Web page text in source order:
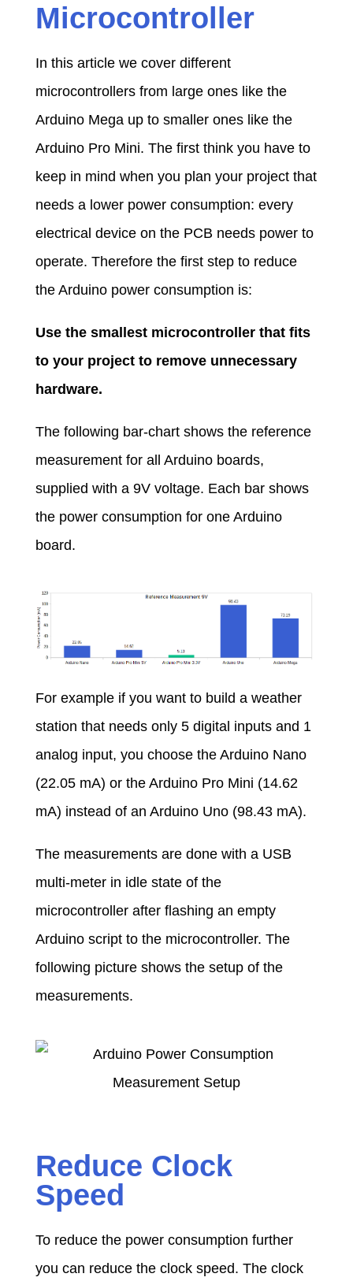
Microcontroller
In this article we cover different
microcontrollers from large ones like the
Arduino Mega up to smaller ones like the
Arduino Pro Mini. The first think you have to
keep in mind when you plan your project that
needs a lower power consumption: every
electrical device on the PCB needs power to
operate. Therefore the first step to reduce
the Arduino power consumption is:
Use the smallest microcontroller that fits
to your project to remove unnecessary
hardware.
The following bar-chart shows the reference
measurement for all Arduino boards,
supplied with a 9V voltage. Each bar shows
the power consumption for one Arduino
board.
For example if you want to build a weather
station that needs only 5 digital inputs and 1
analog input, you choose the Arduino Nano
(22.05 mA) or the Arduino Pro Mini (14.62
mA) instead of an Arduino Uno (98.43 mA).
The measurements are done with a USB
multi-meter in idle state of the
microcontroller after flashing an empty
Arduino script to the microcontroller. The
following picture shows the setup of the
measurements.
Reduce Clock
Speed
To reduce the power consumption further
you can reduce the clock speed. The clock